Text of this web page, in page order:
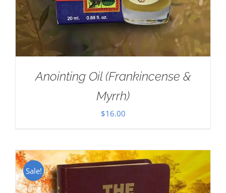
Anointing Oil (Frankincense &
Myrrh)
$16.00
Sale!